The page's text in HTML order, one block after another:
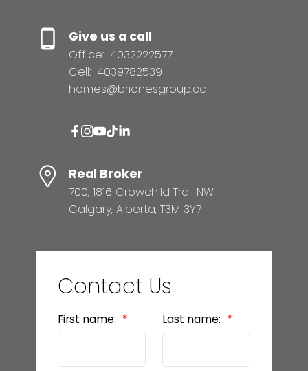
Give us a call
Office: 4032222577
Cell: 4039782539
homes@brionesgroup.ca
Real Broker
700, 1816 Crowchild Trail NW
Calgary, Alberta, T3M 3Y7
Contact Us
First name: Last name: